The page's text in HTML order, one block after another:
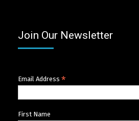
Join Our Newsletter
Email Address *
First Name